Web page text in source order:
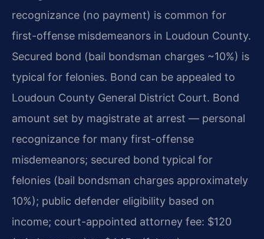
recognizance (no payment) is common for
first-offense misdemeanors in Loudoun County.
Secured bond (bail bondsman charges ~10%) is
typical for felonies. Bond can be appealed to
Loudoun County General District Court. Bond
amount set by magistrate at arrest — personal
recognizance for many first-offense
misdemeanors; secured bond typical for
felonies (bail bondsman charges approximately
10%); public defender eligibility based on
income; court-appointed attorney fee: $120